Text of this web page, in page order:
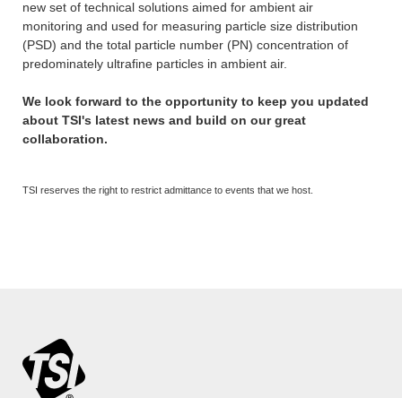
new set of technical solutions aimed for ambient air
monitoring and used for measuring particle size distribution
(PSD) and the total particle number (PN) concentration of
predominately ultrafine particles in ambient air.
We look forward to the opportunity to keep you updated
about TSI's latest news and build on our great
collaboration.
TSI reserves the right to restrict admittance to events that we host.